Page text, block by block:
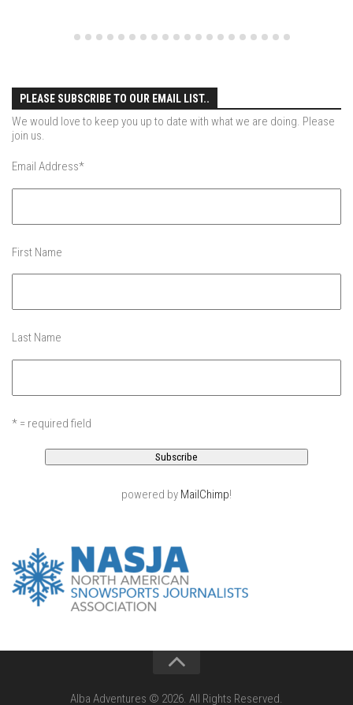
EP1 – First Day Hunter – Mountain, NY
EP2 – Black Friday – Mohawk Mountain, CT
EP9 – Sunapee – Mount Sunapee, NH
EP11 – Pico Tour – Pico, VT
EP15 – Last Day – Killington, VT
Season 1 and earlier
April Winter – Jay Peak, VT
Fine Spring Skiing -Mount Snow Vermont April 12, 2014
Weekend with Drew – Mount Snow, VT
The Silly Slalom- Bolton Valley March 2014 closing
Ski Pico, VT – Day Two
PLEASE SUBSCRIBE TO OUR EMAIL LIST..
We would love to keep you up to date with what we are doing. Please
join us.
Email Address*
First Name
Last Name
* = required field
powered by MailChimp!
Alba Adventures © 2026. All Rights Reserved.